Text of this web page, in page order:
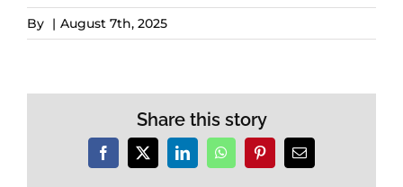
By | August 7th, 2025
Share this story
Facebook
X LinkedInWhatsAppPinterestEmail